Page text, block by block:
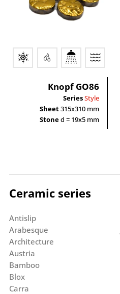
Knopf GO86
SeriesStyle
Sheet315x310 mm
Stoned = 19x5 mm
Ceramic series
Antislip
Arabesque
Architecture
Austria
Bamboo
Blox
Carra